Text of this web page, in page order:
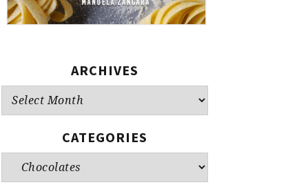
ARCHIVES
Archives
CATEGORIES
Categories